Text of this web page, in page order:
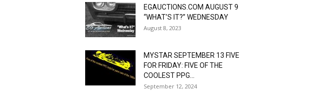
EGAUCTIONS.COM AUGUST 9
“WHAT’S IT?” WEDNESDAY
August 8, 2023
MYSTAR SEPTEMBER 13 FIVE
FOR FRIDAY: FIVE OF THE
COOLEST PPG...
September 12, 2024